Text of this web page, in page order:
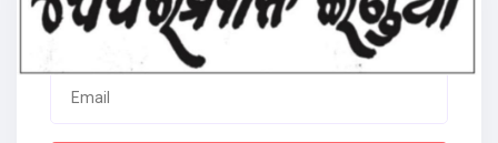
Forgot password